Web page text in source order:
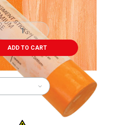
ADD TO CART